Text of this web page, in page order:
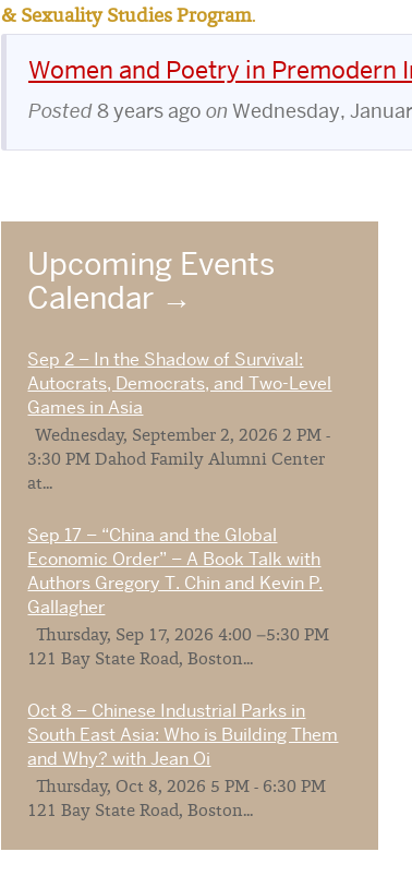
& Sexuality Studies Program.
Women and Poetry in Premodern
Posted8 years ago on Wednesday,
Upcoming Events
Calendar
Sep 2 – In the Shadow of Survival:
Autocrats, Democrats, and Two-Level
Games in Asia
Wednesday, September 2, 2026 2 PM -
3:30 PM Dahod Family Alumni Center
at...
Sep 17 – “China and the Global
Economic Order” – A Book Talk with
Authors Gregory T. Chin and Kevin P.
Gallagher
Thursday, Sep 17, 2026 4:00 –5:30 PM
121 Bay State Road, Boston...
Oct 8 – Chinese Industrial Parks in
South East Asia: Who is Building Them
and Why? with Jean Oi
Thursday, Oct 8, 2026 5 PM - 6:30 PM
121 Bay State Road, Boston...